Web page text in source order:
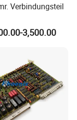
Verbindungsteil
91.101.1111
Gnt7083
3,500.00